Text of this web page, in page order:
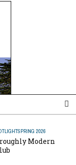
SPRING 2026
Modern